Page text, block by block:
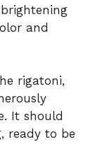
and
rigatoni,
It should
ready to be